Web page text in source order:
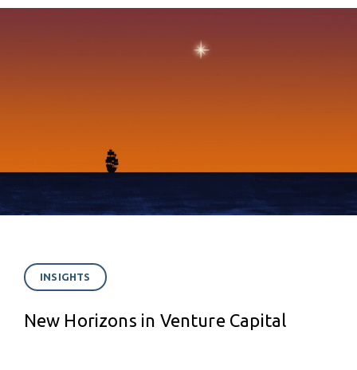
INSIGHTS
New Horizons in Venture Capital